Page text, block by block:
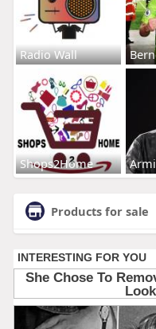
Radio Wall
Shops2Home
Products for sale